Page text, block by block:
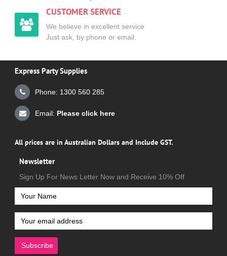
CUSTOMER SERVICE
We believe in excellent service
Just ask, by phone or email.
Express Party Supplies
Phone: 1300 560 285
Email: Please click here
All prices are in Australian Dollars and Include GST.
Newsletter
Sign Up For News Letter Now and Receive 10% Off
Subscribe